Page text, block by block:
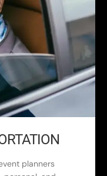
planners